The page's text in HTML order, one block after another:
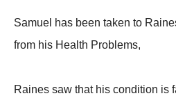
Samuel has been taken to
from his Health Problems,
Raines saw that his condition is